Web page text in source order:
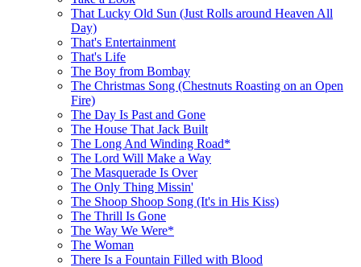
That Lucky Old Sun (Just Rolls around Heaven All
Day)
That's Entertainment
That's Life
The Boy from Bombay
The Christmas Song (Chestnuts Roasting on an Open
Fire)
The Day Is Past and Gone
The House That Jack Built
The Long And Winding Road*
The Lord Will Make a Way
The Masquerade Is Over
The Only Thing Missin'
The Shoop Shoop Song (It's in His Kiss)
The Thrill Is Gone
The Way We Were*
The Woman
There Is a Fountain Filled with Blood